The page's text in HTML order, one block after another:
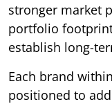
stronger market
portfolio
establish long-
Each brand
positioned to